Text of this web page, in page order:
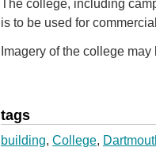
The college, including
is to be used for
Imagery of the college
tags
building, College,